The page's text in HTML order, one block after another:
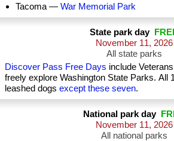
Tacoma — War Memorial Park
State park day
November 11, 2026
All state parks
Discover Pass Free Days include
freely explore Washington State Parks. All
leashed dogs except these seven.
National park day
November 11, 2026
All national parks